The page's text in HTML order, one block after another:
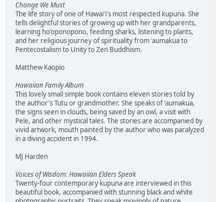
Change We Must
The life story of one of Hawai'i's most respected kupuna. She
tells delightful stories of growing up with her grandparents,
learning ho'oponopono, feeding sharks, listening to plants,
and her religious journey of spirituality from 'aumakua to
Pentecostalism to Unity to Zen Buddhism.
Matthew Kaopio
Hawaiian Family Album
This lovely small simple book contains eleven stories told by
the author's Tutu or grandmother. She speaks of 'aumakua,
the signs seen in clouds, being saved by an owl, a visit with
Pele, and other mystical tales. The stories are accompanied by
vivid artwork, mouth painted by the author who was paralyzed
in a diving accident in 1994.
MJ Harden
Voices of Wisdom: Hawaiian Elders Speak
Twenty-four contemporary kupuna are interviewed in this
beautiful book, accompanied with stunning black and white